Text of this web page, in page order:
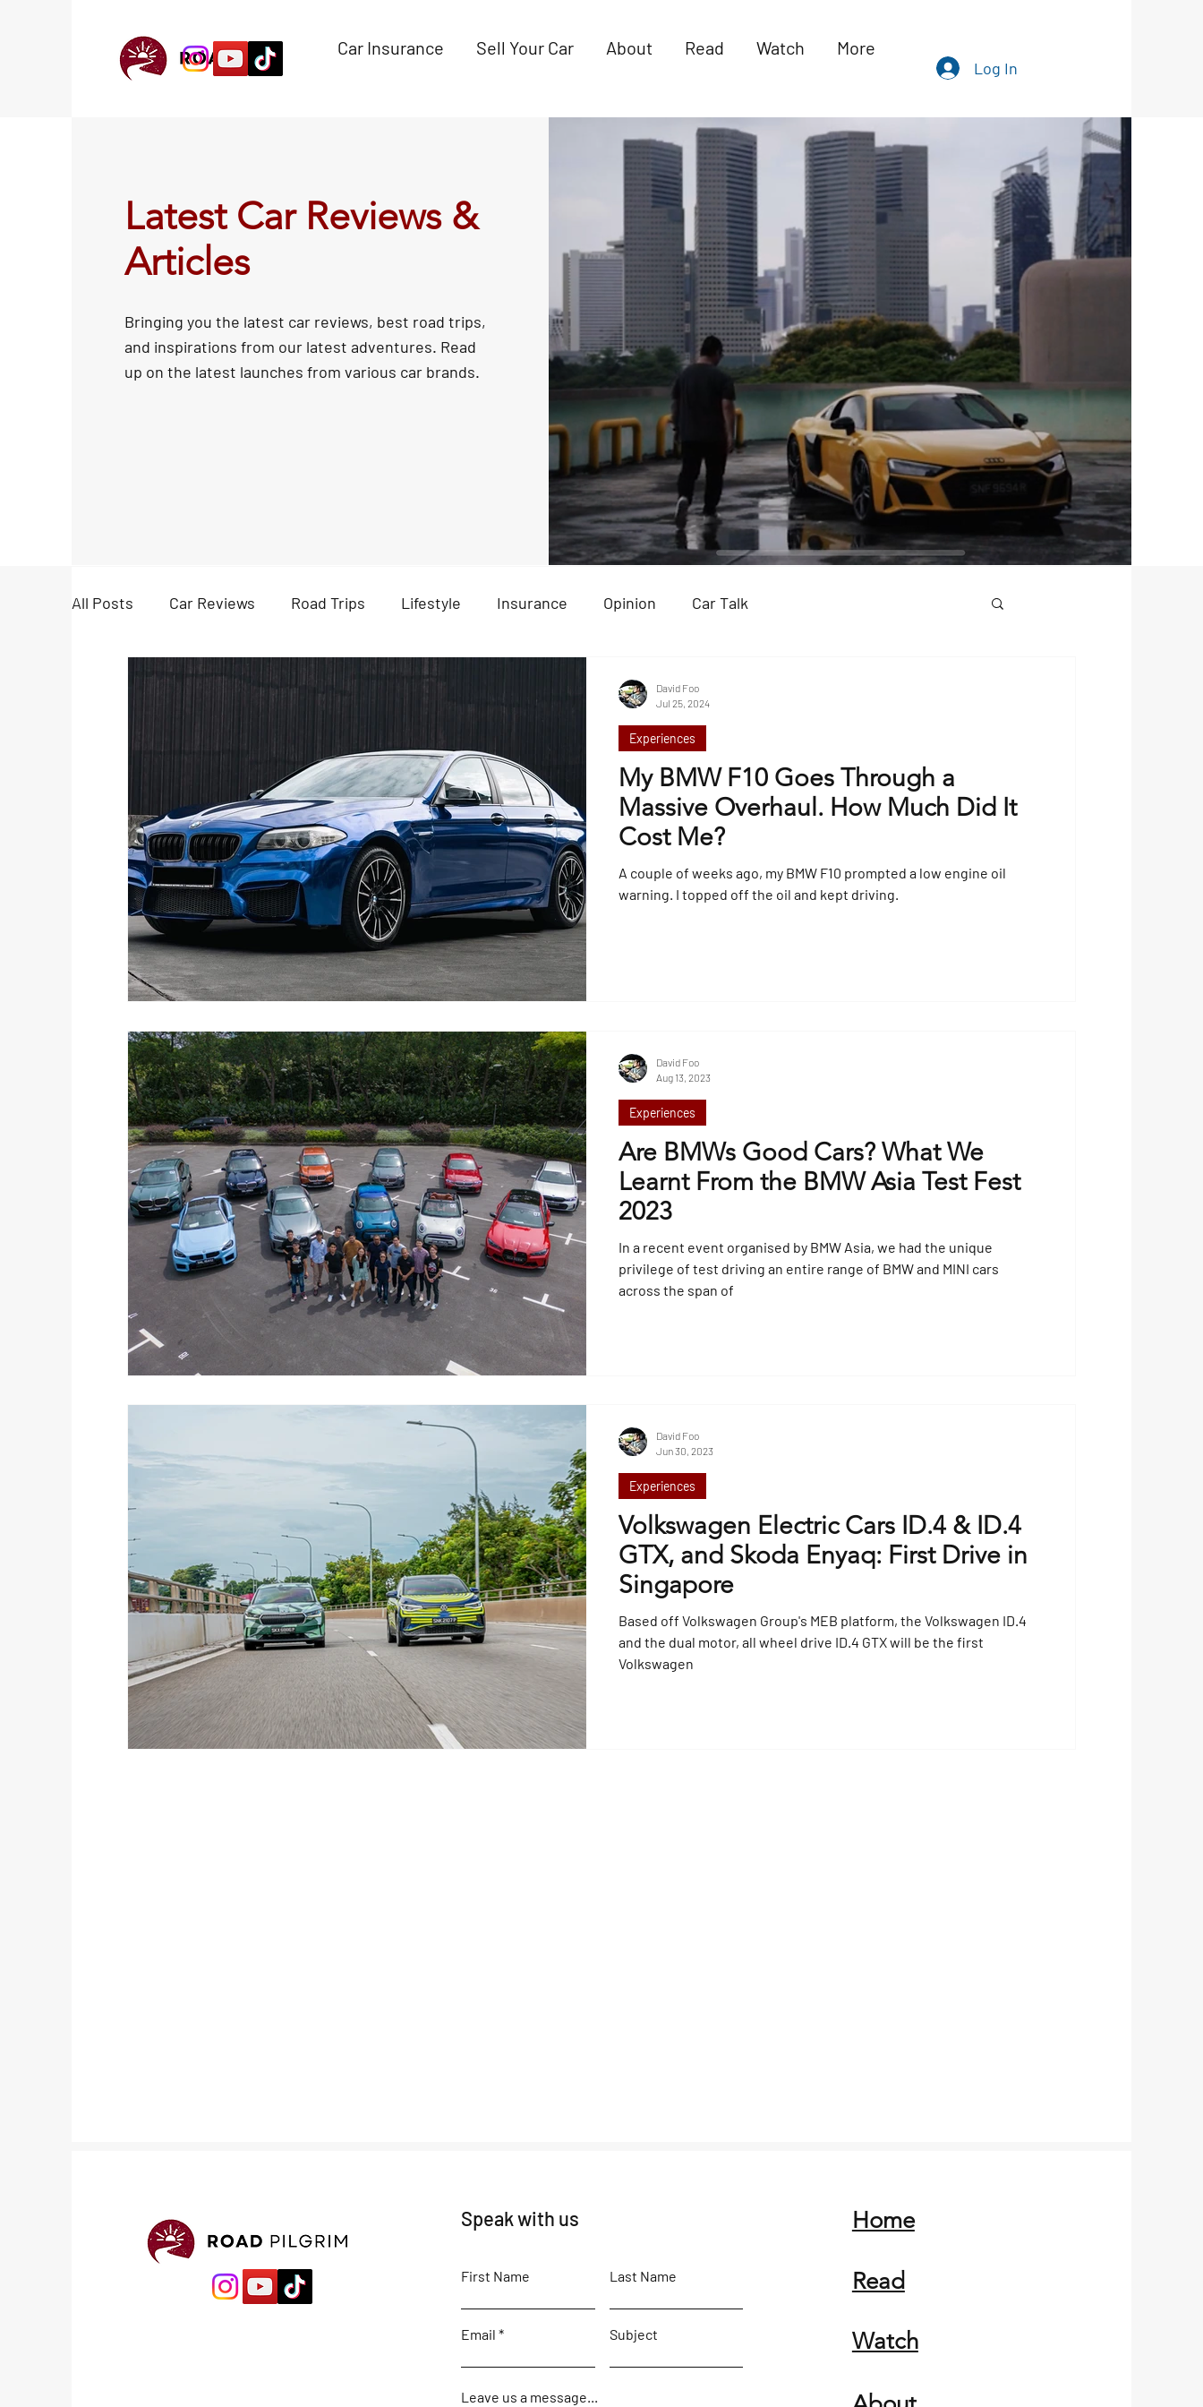
Car Insurance Sell Your Car About Read Watch More
Log In
Latest Car Reviews &
Articles
Bringing you the latest car reviews, best road trips,
and inspirations from our latest adventures. Read
up on the latest launches from various car brands.
All Posts Car Reviews Road Trips Lifestyle Insurance Opinion Car Talk
Accessories News
My BMW F10 Goes Through a
Massive Overhaul. How Much Did It
Cost Me?
A couple of weeks ago, my BMW F10 prompted a low engine oil
warning. I topped off the oil and kept driving.
Experiences
David Foo
Jul 25, 2024
Are BMWs Good Cars? What We
Learnt From the BMW Asia Test Fest
2023
In a recent event organised by BMW Asia, we had the unique
privilege of test driving an entire range of BMW and MINI cars
across the span of
Experiences
David Foo
Aug 13, 2023
Volkswagen Electric Cars ID.4 & ID.4
GTX, and Skoda Enyaq: First Drive in
Singapore
Based off Volkswagen Group's MEB platform, the Volkswagen ID.4
and the dual motor, all wheel drive ID.4 GTX will be the first
Volkswagen
Experiences
David Foo
Jun 30, 2023
Speak with us
First Name Last Name
Email Subject
Leave us a message...
Home
Read
Watch